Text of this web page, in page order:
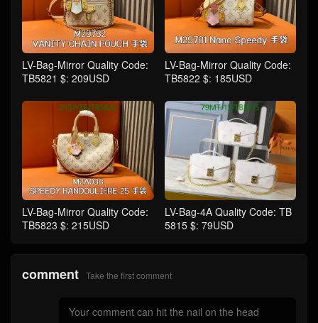
LV-Bag-Mirror Quality Code:
TB5821 $: 209USD
LV-Bag-Mirror Quality Code:
TB5822 $: 185USD
LV-Bag-Mirror Quality Code:
TB5823 $: 215USD
LV-Bag-4A Quality Code: TB
5815 $: 79USD
comment Take the first comment